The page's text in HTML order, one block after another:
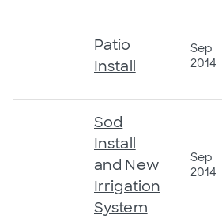
Patio
Install
Sep
2014
Sod
Install
and New
Irrigation
System
Sep
2014